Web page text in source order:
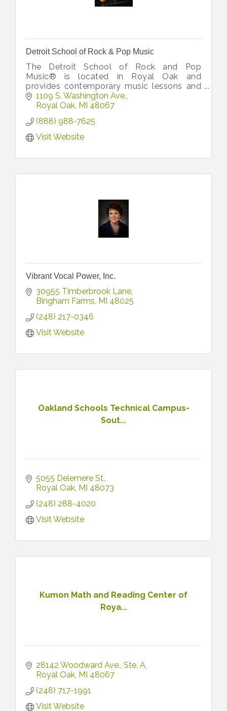
Detroit School of Rock & Pop Music
The Detroit School of Rock and Pop
Music® is located in Royal Oak and
provides contemporary music lessons and
experiences for adults and kids with some
of the region’s best performers and
teachers.
1109 S. Washington Ave.
Royal Oak MI 48067
(888) 988-7625
Visit Website
Vibrant Vocal Power, Inc.
30955 Timberbrook Lane
Bingham Farms MI 48025
(248) 217-0346
Visit Website
Oakland Schools Technical Campus-
Sout...
5055 Delemere St.
Royal Oak MI 48073
(248) 288-4020
Visit Website
Kumon Math and Reading Center of
Roya...
28142 Woodward Ave. Ste. A
Royal Oak MI 48067
(248) 717-1991
Visit Website